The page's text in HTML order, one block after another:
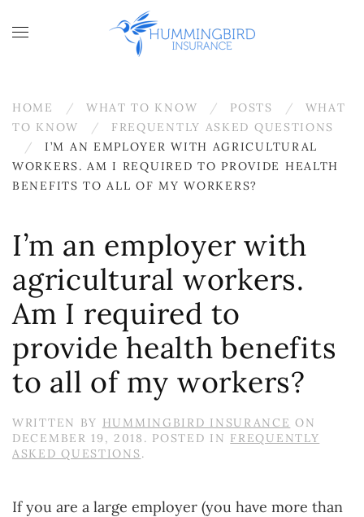
Skip to main content
HOME WHAT TO KNOW POSTS
WHAT
TO KNOW
FREQUENTLY ASKED QUESTIONS
I’M AN EMPLOYER WITH AGRICULTURAL
WORKERS. AM I REQUIRED TO PROVIDE HEALTH
BENEFITS TO ALL OF MY WORKERS?
I’m an employer with
agricultural workers.
Am I required to
provide health benefits
to all of my workers?
WRITTEN BY HUMMINGBIRD INSURANCE ON
DECEMBER 19, 2018 . POSTED IN FREQUENTLY
ASKED QUESTIONS.
If you are a large employer (you have more than